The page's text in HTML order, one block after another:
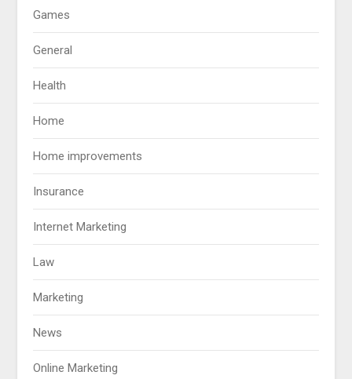
Games
General
Health
Home
Home improvements
Insurance
Internet Marketing
Law
Marketing
News
Online Marketing